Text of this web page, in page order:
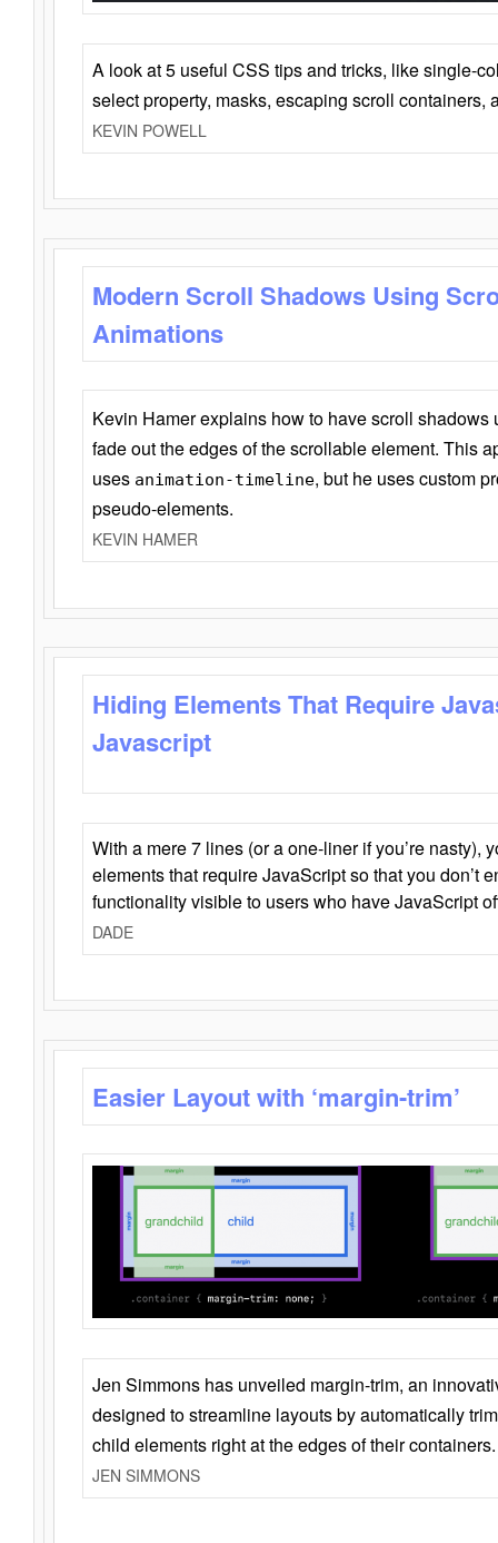
A look at 5 useful CSS tips and tricks, like single-
select property, masks, escaping scroll containers,
KEVIN POWELL
Modern Scroll Shadows Using
Animations
Kevin Hamer explains how to have scroll
fade out the edges of the scrollable element. This
uses animation-timeline, but he uses custom
pseudo-elements.
KEVIN HAMER
Hiding Elements That Require
Javascript
With a mere 7 lines (or a one-liner if you’re nasty),
elements that require JavaScript so that you don’t
functionality visible to users who have JavaScript
DADE
Easier Layout with ‘margin-trim’
Jen Simmons has unveiled margin-trim, an
designed to streamline layouts by automatically
child elements right at the edges of their containers.
JEN SIMMONS